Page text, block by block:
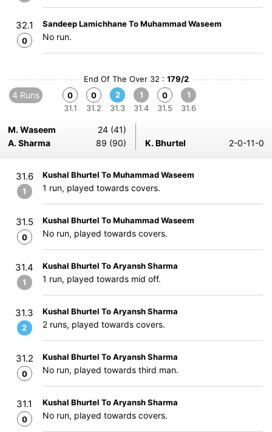
32.1
0
Sandeep Lamichhane To Muhammad Waseem
No run.
End Of The Over 32 : 179/2
4 Runs
0
31.1
0
31.2
2
31.3
1
31.4
0
31.5
1
31.6
M. Waseem
24 (41)
A. Sharma
89 (90) K. Bhurtel 2-0-11-0
31.6
1
Kushal Bhurtel To Muhammad Waseem
1 run, played towards covers.
31.5
0
Kushal Bhurtel To Muhammad Waseem
No run, played towards covers.
31.4
1
Kushal Bhurtel To Aryansh Sharma
1 run, played towards mid off.
31.3
2
Kushal Bhurtel To Aryansh Sharma
2 runs, played towards covers.
31.2
0
Kushal Bhurtel To Aryansh Sharma
No run, played towards third man.
31.1
0
Kushal Bhurtel To Aryansh Sharma
No run, played towards covers.